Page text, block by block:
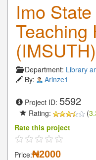
Imo
Teaching
Department: Library
By:
Arinze1
Project ID: 5592
Rating: (
Rate this project
Price:₦2000